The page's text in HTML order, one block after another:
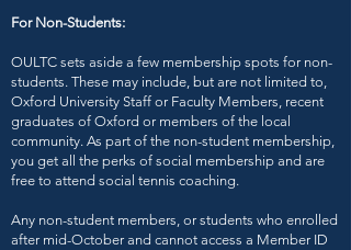
For Non-Students:
OULTC sets aside a few membership spots for non-
students. These may include, but are not limited to,
Oxford University Staff or Faculty Members, recent
graduates of Oxford or members of the local
community. As part of the non-student membership,
you get all the perks of social membership and are
free to attend social tennis coaching.
Any non-student members, or students who enrolled
after mid-October and cannot access a Member ID